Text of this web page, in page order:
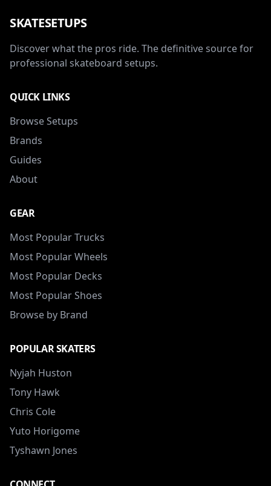
SKATESETUPS
Discover what the pros ride. The definitive source for
professional skateboard setups.
QUICK LINKS
Browse Setups
Brands
Guides
About
GEAR
Most Popular Trucks
Most Popular Wheels
Most Popular Decks
Most Popular Shoes
Browse by Brand
POPULAR SKATERS
Nyjah Huston
Tony Hawk
Chris Cole
Yuto Horigome
Tyshawn Jones